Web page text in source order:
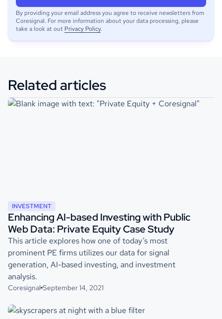
By providing your email address you agree to receive newsletters from
Coresignal. For more information about your data processing, please
take a look at out Privacy Policy.
Related articles
INVESTMENT
Enhancing AI-based Investing with Public
Web Data: Private Equity Case Study
This article explores how one of today’s most
prominent PE firms utilizes our data for signal
generation, AI-based investing, and investment
analysis.
Coresignal September 14, 2021